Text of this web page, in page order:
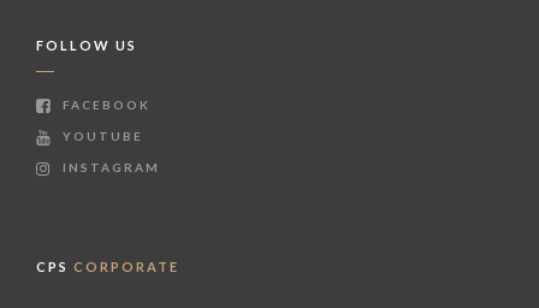
FOLLOW US
FACEBOOK
YOUTUBE
INSTAGRAM
CPS CORPORATE